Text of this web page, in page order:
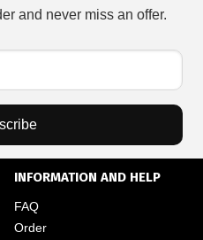
and never miss an offer.
INFORMATION AND HELP
FAQ
Order